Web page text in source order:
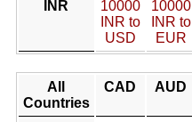
INR
10000
INR to
USD
10000
INR to
EUR
All
Countries
CAD AUD